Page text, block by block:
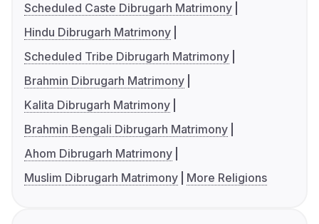
Scheduled Caste Dibrugarh Matrimony
Hindu Dibrugarh Matrimony
Scheduled Tribe Dibrugarh Matrimony
Brahmin Dibrugarh Matrimony
Kalita Dibrugarh Matrimony
Brahmin Bengali Dibrugarh Matrimony
Ahom Dibrugarh Matrimony
Muslim Dibrugarh Matrimony
More Religions